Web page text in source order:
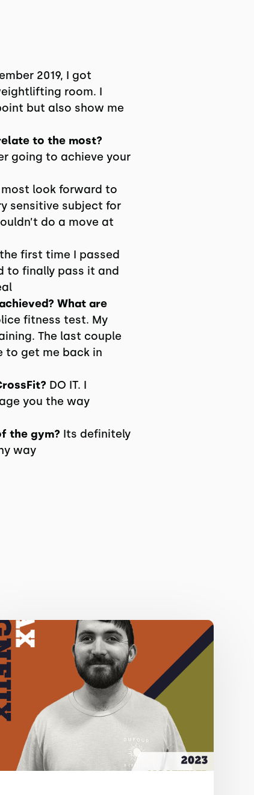
2019, I got
room. I
but also show me
to the most?
going to achieve your
most look forward to
sensitive subject for
do a move at
first time I passed
to finally pass it and
What are
fitness test. My
The last couple
to get me back in
DO IT. I
you the way
the gym? Its definitely
way